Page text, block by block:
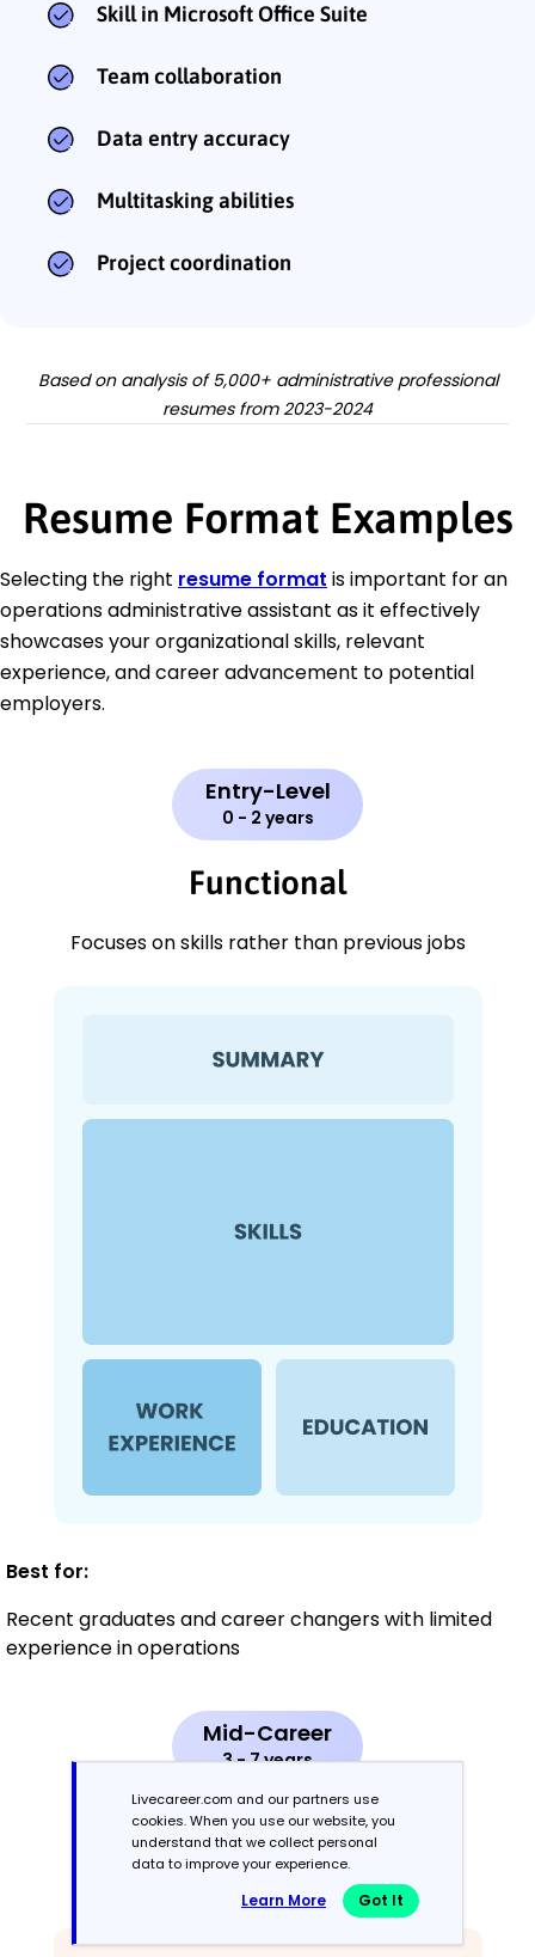
Skill in Microsoft Office Suite
Team collaboration
Data entry accuracy
Multitasking abilities
Project coordination
Based on analysis of 5,000+ administrative professional
resumes from 2023-2024
Resume Format Examples
Selecting the right resume format is important for an
operations administrative assistant as it effectively
showcases your organizational skills, relevant
experience, and career advancement to potential
employers.
Entry-Level
0 - 2 years
Functional
Focuses on skills rather than previous jobs
Best for:
Recent graduates and career changers with limited
experience in operations
Mid-Career
3 - 7 years
Combination
Balances skills and work history equally
Livecareer.com and our partners use
cookies. When you use our website, you
understand that we collect personal
data to improve your experience.
Learn More Got It